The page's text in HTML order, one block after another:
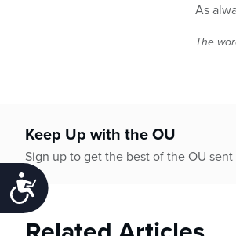
Accessibility
As
The
Keep Up with the OU
Sign up to get the best of the OU